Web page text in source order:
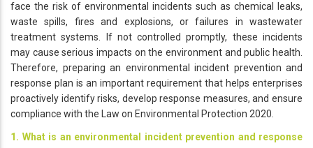
face the risk of environmental incidents such as chemical leaks,
waste spills, fires and explosions, or failures in wastewater
treatment systems. If not controlled promptly, these incidents
may cause serious impacts on the environment and public health.
Therefore, preparing an environmental incident prevention and
response plan is an important requirement that helps enterprises
proactively identify risks, develop response measures, and ensure
compliance with the Law on Environmental Protection 2020.
1. What is an environmental incident prevention and response